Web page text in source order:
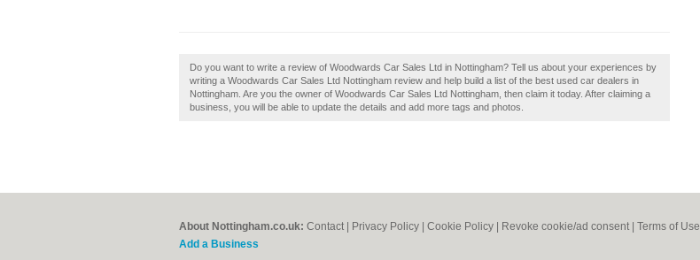
Do you want to write a review of Woodwards Car Sales Ltd in Nottingham? Tell us about your experiences by
writing a Woodwards Car Sales Ltd Nottingham review and help build a list of the best used car dealers in
Nottingham. Are you the owner of Woodwards Car Sales Ltd Nottingham, then claim it today. After claiming a
business, you will be able to update the details and add more tags and photos.
About Nottingham.co.uk: Contact Privacy Policy Cookie Policy Revoke cookie/ad consent | Terms of Use
Add a Business